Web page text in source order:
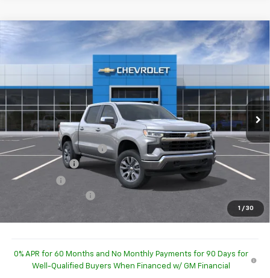
1 / 30
2026 Chevrolet Silverado 1500LT (2FL)
Price Drop
1GCPKKEKXTZ450690Stock:260505Model:
In Stock Ext. Int.
$52,843
MSRP: $54,595
GM Employee Discount
-$52,345
Customer Cash
Bonus Cash
-$750
$52,843
0% APR for 60 Months and No Monthly Payments for 90 Days for
Well-Qualified Buyers When Financed w/ GM Financial